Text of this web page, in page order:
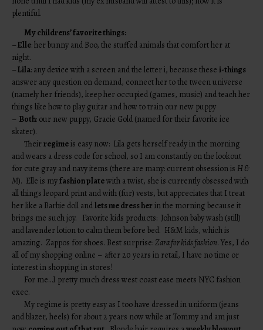
plentiful.
My childrens’ favorite things:
–Elle: her bunny and Boo, the stuffed animals that comfort her at
night.
–Lila: any device with a screen and the letter i, because thesei-things
answer any question on demand, connect her to the tween universe
(namely her friends), keep her occupied (games, music) and teach her
things like how to play guitar and how to train our new puppy
– Both: our new puppy, Gracie Gold (named for their favorite ice
skater).
Theirregimeis easy now: Lila gets herself ready in the morning
and wears a dress code for school, so I am constantly on the lookout
for cute gray and navy items (there are many: current obsession is H &
M). Elle is myfashion platewith a twist, she is currently obsessed with
all things leopard print and with (fur) vests, but appreciates that I treat
her like a Barbie doll andlets me dress her in the morning because it
brings me such joy. Favorite kids products: Johnson baby wash (still)
and lavender lotion to calm them before bed. H&M kids, which is
amazing. Zappos for shoes. Best surprise:Zara for kids fashion. Yes, I do
all of my shopping online – after 20 years in retail, I have no time or
interest in shopping in stores!
For me…I pretty much dress west coast ease meets NYC fashion
exec.
My regime is pretty easy as I too have dressed in uniform (jeans
and blazer, heels) for about 2 years now while at Tommy and am just